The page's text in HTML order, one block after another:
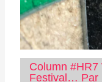
Column
Festival… Par